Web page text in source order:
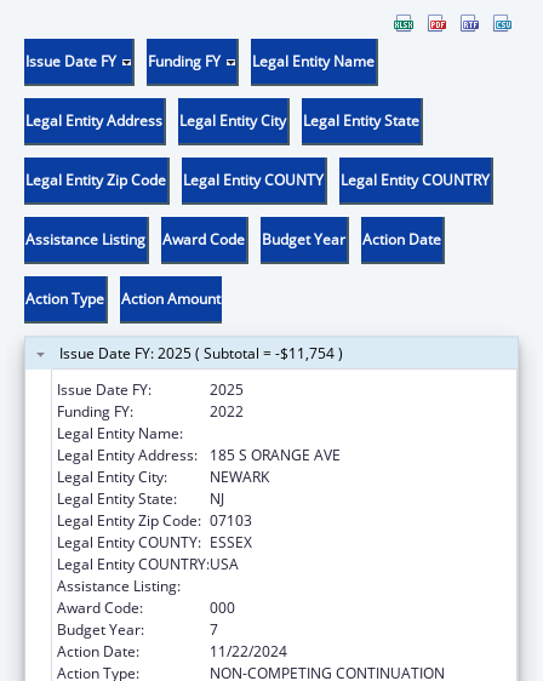
Issue Date FY Funding FY Legal Entity Name
Legal Entity Address Legal Entity City Legal Entity State
Legal Entity Zip Code Legal Entity COUNTY Legal Entity COUNTRY
Assistance Listing Award Code Budget Year Action Date
Action Type Action Amount
Issue Date FY: 2025 ( Subtotal = -$11,754 )
Issue Date FY:
2025
Funding FY:
2022
Legal Entity Name:
Legal Entity Address:
185 S ORANGE AVE
Legal Entity City:
NEWARK
Legal Entity State:
NJ
Legal Entity Zip Code: 07103
Legal Entity COUNTY: ESSEX
Legal Entity COUNTRY:USA
Assistance Listing:
Award Code:
000
Budget Year:
7
Action Date:
11/22/2024
Action Type:
NON-COMPETING CONTINUATION